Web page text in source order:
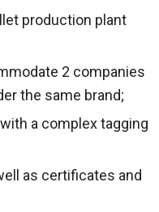
production plant
2 companies
the same brand;
a complex tagging
as certificates and